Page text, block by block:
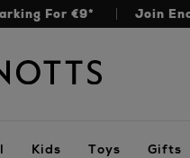
For €9* Join
Kids Toys Gifts